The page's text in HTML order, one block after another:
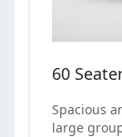
60
Spacious
large